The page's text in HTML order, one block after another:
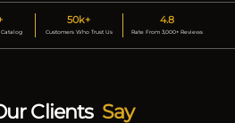
50k+
Customers Who Trust Us
4.8
Rate From 3,000+ Reviews
Clients Say